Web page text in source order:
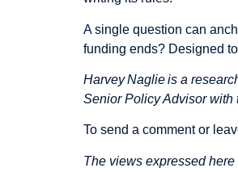
A single question can
funding ends? Designed
Harvey Naglie is a
Senior Policy Advisor with
To send a comment or
The views expressed